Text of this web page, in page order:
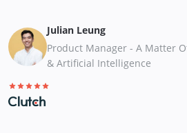
Julian Leung
Product Manager - A Matter
& Artificial Intelligence